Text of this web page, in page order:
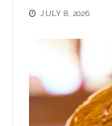
JULY 8, 2026